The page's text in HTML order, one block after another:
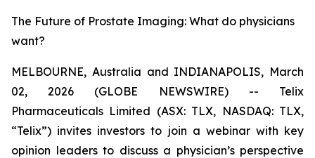
The Future of Prostate Imaging: What do physicians
want?
MELBOURNE, Australia and INDIANAPOLIS, March
02, 2026 (GLOBE NEWSWIRE) -- Telix
Pharmaceuticals Limited (ASX: TLX, NASDAQ: TLX,
“Telix”) invites investors to join a webinar with key
opinion leaders to discuss a physician’s perspective